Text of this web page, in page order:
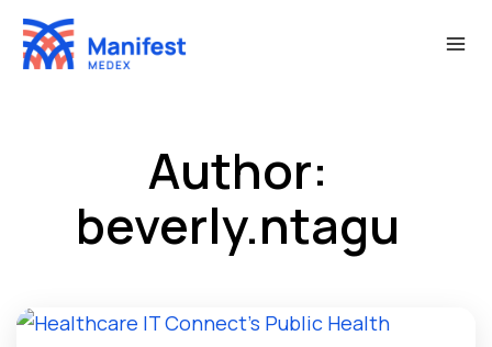
Skip
content
Author:
beverly.ntagu